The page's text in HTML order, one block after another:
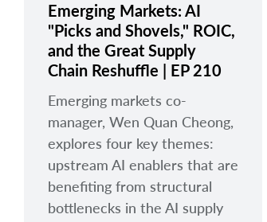
Emerging Markets: AI
"Picks and Shovels," ROIC,
and the Great Supply
Chain Reshuffle | EP 210
Emerging markets co-
manager, Wen Quan Cheong,
explores four key themes:
upstream AI enablers that are
benefiting from structural
bottlenecks in the AI supply